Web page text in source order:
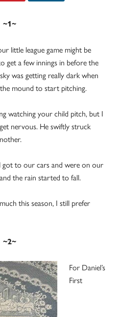
~1~
little league game might be
get a few innings in before the
was getting really dark when
mound to start pitching.
watching your child pitch, but I
nervous. He swiftly struck
got to our cars and were on our
the rain started to fall.
this season, I still prefer
~2~
For Daniel’s
First